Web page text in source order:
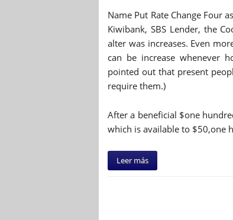
Name Put Rate Change Four
Kiwibank, SBS Lender, the
alter was increases. Even
can be increase whenever
pointed out that present
require them.)
After a beneficial $one
which is available to $50,one
Leer más